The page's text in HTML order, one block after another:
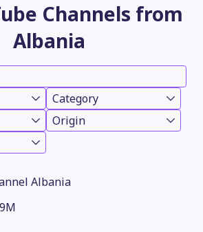
Channels from
Albania
Category
Origin
Albania
Theme